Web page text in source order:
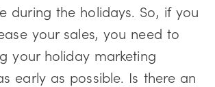
during the holidays. So, if you
your sales, you need to
your holiday marketing
early as possible. Is there an